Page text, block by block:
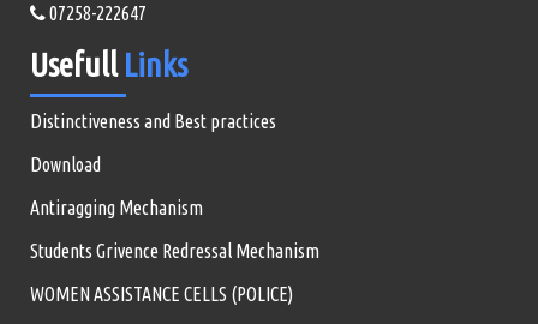
07258-222647
Usefull Links
Distinctiveness and Best practices
Download
Antiragging Mechanism
Students Grivence Redressal Mechanism
WOMEN ASSISTANCE CELLS (POLICE)